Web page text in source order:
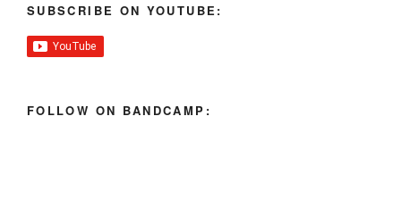
SUBSCRIBE ON YOUTUBE:
FOLLOW ON BANDCAMP: